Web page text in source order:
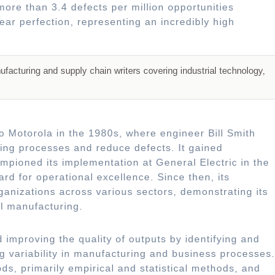
than 3.4 defects per million opportunities
perfection, representing an incredibly high
and supply chain writers covering industrial technology,
Motorola in the 1980s, where engineer Bill Smith
processes and reduce defects. It gained
its implementation at General Electric in the
for operational excellence. Since then, its
across various sectors, demonstrating its
manufacturing.
the quality of outputs by identifying and
variability in manufacturing and business processes.
primarily empirical and statistical methods, and